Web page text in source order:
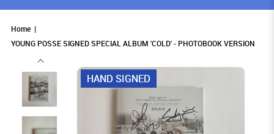
Home
YOUNG POSSE SIGNED SPECIAL ALBUM 'COLD' - PHOTOBOOK VERSION
HAND SIGNED